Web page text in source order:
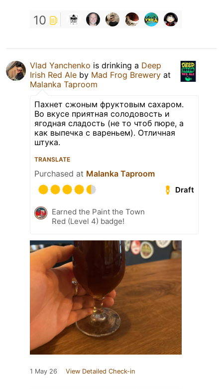
10
Vlad Yanchenko is drinking a Deep
Irish Red Ale by Mad Frog Brewery at
Malanka Taproom
Пахнет сжоным фруктовым сахаром.
Во вкусе приятная солодовость и
ягодная сладость (не то чтоб пюре, а
как выпечка с вареньем). Отличная
штука.
TRANSLATE
Purchased at Malanka Taproom
Draft
Earned the Paint the Town
Red (Level 4) badge!
1 May 26 View Detailed Check-in